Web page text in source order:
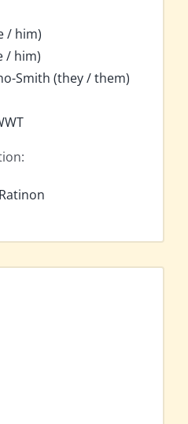
/ him)
/ him)
Smith (they / them)